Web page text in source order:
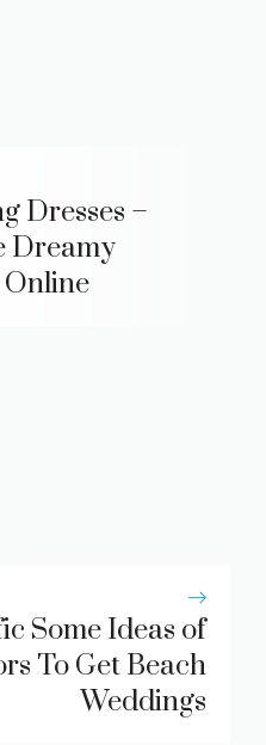
Dresses –
Dreamy
Some Ideas of
To Get Beach
Weddings